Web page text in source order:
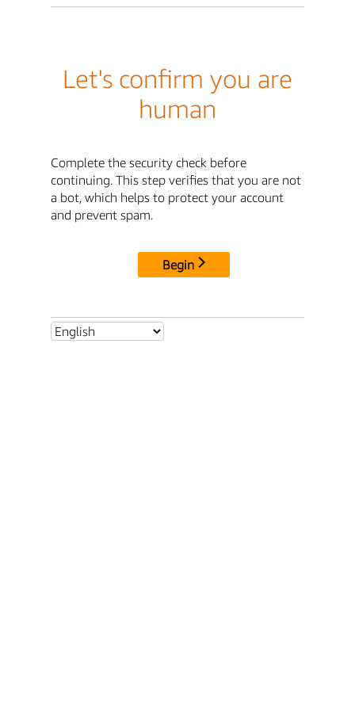
Let's confirm you are
human
Complete the security check before
continuing. This step verifies that you are not
a bot, which helps to protect your account
and prevent spam.
Begin